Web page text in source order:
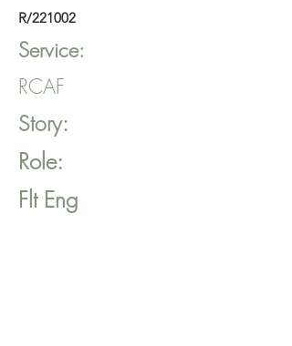
R/221002
Service:
RCAF
Story:
Role:
Flt Eng